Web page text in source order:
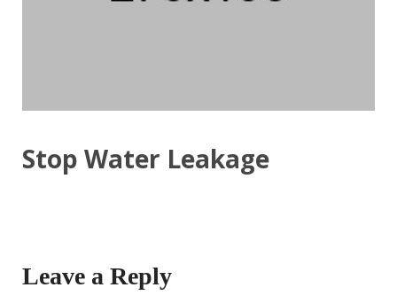
Stop Water Leakage
Leave a Reply